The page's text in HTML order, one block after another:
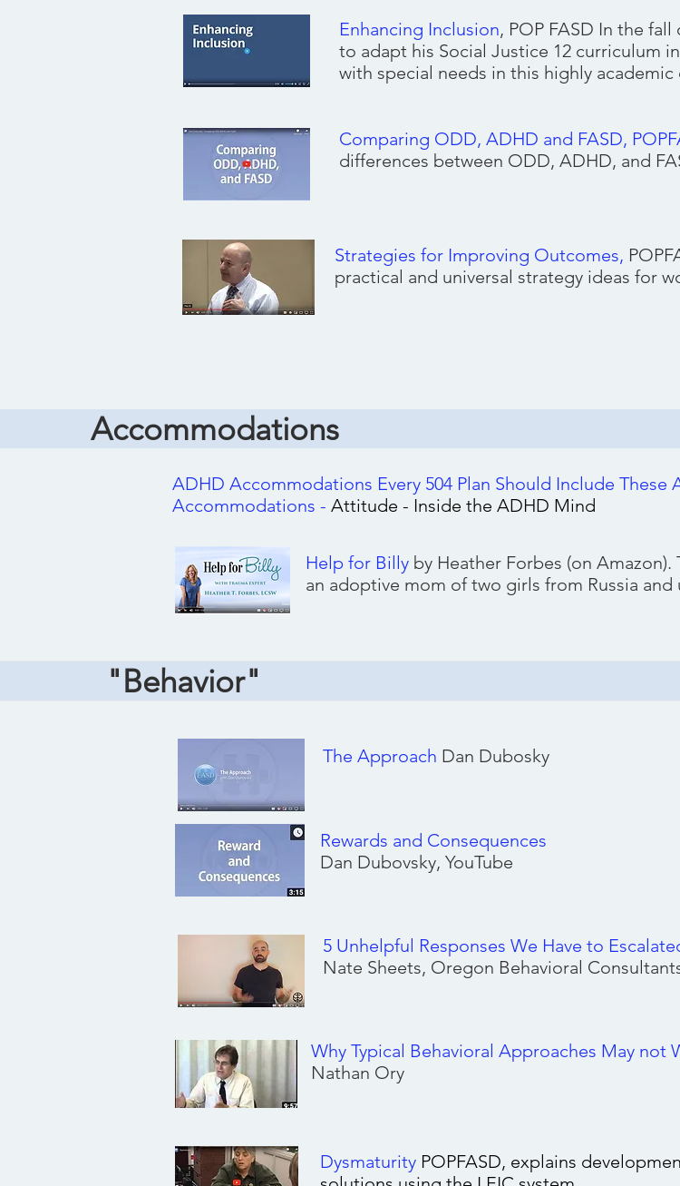
Enhancing Inclusion, POP FASD In the
to adapt his Social Justice 12 curriculum
with special needs in this highly academic
Comparing ODD, ADHD and FASD,
differences between ODD, ADHD, and
Strategies for Improving Outcomes,
practical and universal strategy ideas for
ADHD Accommodations Every 504 Plan Should Include These
Accommodations - Attitude - Inside the ADHD Mind
Help for Billy by Heather Forbes (on
an adoptive mom of two girls from Russia
Accommodations
"Behavior"
The Approach Dan Dubosky
Rewards and Consequences
Dan Dubovsky, YouTube
5 Unhelpful Responses We Have to
Nate Sheets, Oregon Behavioral
Why Typical Behavioral Approaches May not
Nathan Ory
Dysmaturity POPFASD, explains